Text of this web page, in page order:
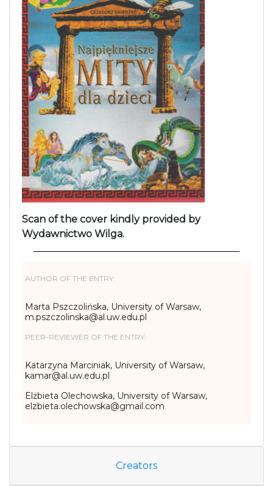
Scan of the cover kindly provided by
Wydawnictwo Wilga.
AUTHOR OF THE ENTRY:
Marta Pszczolińska, University of Warsaw,
m.pszczolinska@al.uw.edu.pl
PEER-REVIEWER OF THE ENTRY:
Katarzyna Marciniak, University of Warsaw,
kamar@al.uw.edu.pl
Elżbieta Olechowska, University of Warsaw,
elzbieta.olechowska@gmail.com
Creators